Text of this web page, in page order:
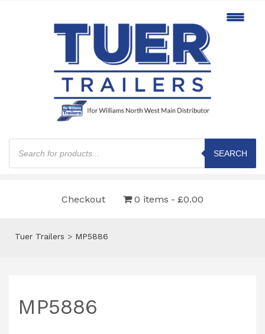
Products
search
SEARCH
Checkout 0 items £0.00
Tuer Trailers > MP5886
MP5886